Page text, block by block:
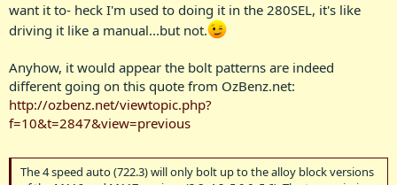
want it to- heck I'm used to doing it in the 280SEL, it's like
driving it like a manual...but not.
Anyhow, it would appear the bolt patterns are indeed
different going on this quote from OzBenz.net:
http://ozbenz.net/viewtopic.php?
f=10&t=2847&view=previous
The 4 speed auto (722.3) will only bolt up to the alloy block versions